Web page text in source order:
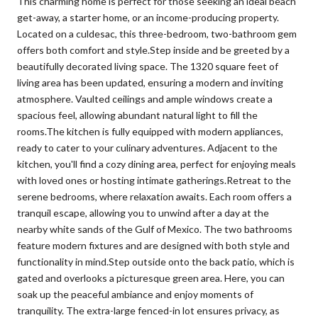
get-away, a starter home, or an income-producing property.
Located on a culdesac, this three-bedroom, two-bathroom gem
offers both comfort and style.Step inside and be greeted by a
beautifully decorated living space. The 1320 square feet of
living area has been updated, ensuring a modern and inviting
atmosphere. Vaulted ceilings and ample windows create a
spacious feel, allowing abundant natural light to fill the
rooms.The kitchen is fully equipped with modern appliances,
ready to cater to your culinary adventures. Adjacent to the
kitchen, you'll find a cozy dining area, perfect for enjoying meals
with loved ones or hosting intimate gatherings.Retreat to the
serene bedrooms, where relaxation awaits. Each room offers a
tranquil escape, allowing you to unwind after a day at the
nearby white sands of the Gulf of Mexico. The two bathrooms
feature modern fixtures and are designed with both style and
functionality in mind.Step outside onto the back patio, which is
gated and overlooks a picturesque green area. Here, you can
soak up the peaceful ambiance and enjoy moments of
tranquility. The extra-large fenced-in lot ensures privacy, as